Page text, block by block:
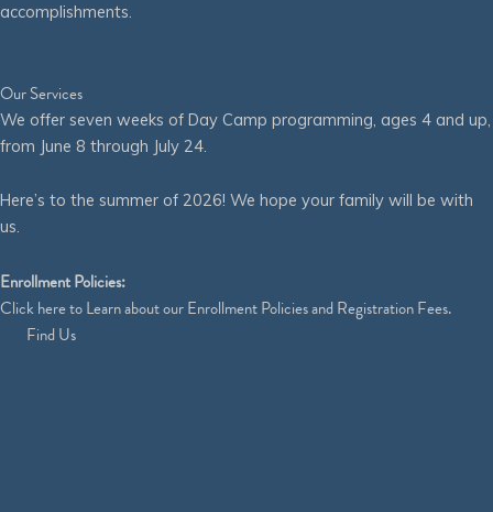
accomplishments.
Our Services
We offer seven weeks of Day Camp programming, ages 4 and up,
from June 8 through July 24.
Here’s to the summer of 2026! We hope your family will be with
us.
Enrollment Policies:
Clickhereto Learn about our Enrollment Policies and Registration Fees.
Find Us